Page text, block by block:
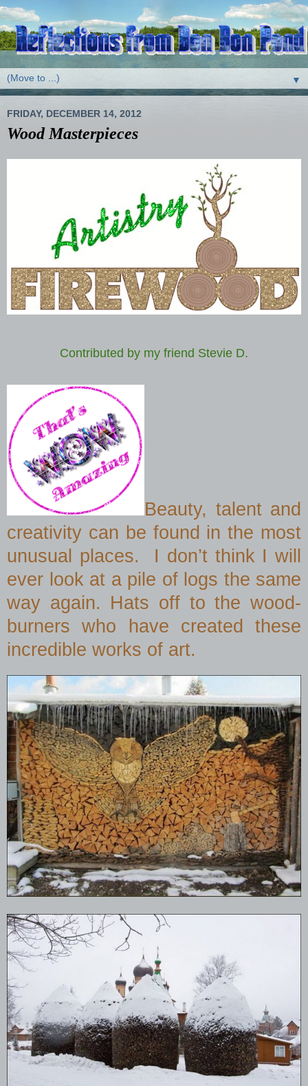
▼
FRIDAY, DECEMBER 14, 2012
Wood Masterpieces
Contributed by my friend Stevie D.
Beauty, talent and
creativity can be found in the most
unusual places.
I don’t think I will
ever look at a pile of logs the same
way again. Hats off to the wood-
burners who have created these
incredible works of art.